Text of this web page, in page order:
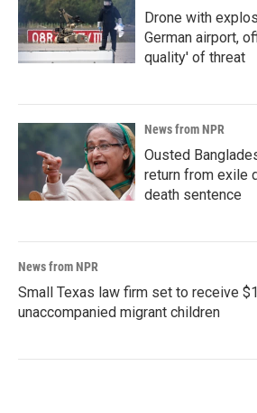
Drone with
German airport,
quality' of threat
News from NPR
Ousted
return from exile
death sentence
News from NPR
Small Texas law firm set to receive
unaccompanied migrant children